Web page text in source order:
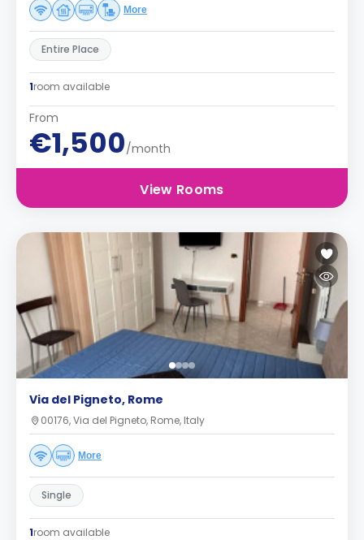
More
Entire Place
1room available
From
€1,500/month
View Rooms
Via del Pigneto, Rome
00176, Via del Pigneto, Rome, Italy
More
Single
1room available